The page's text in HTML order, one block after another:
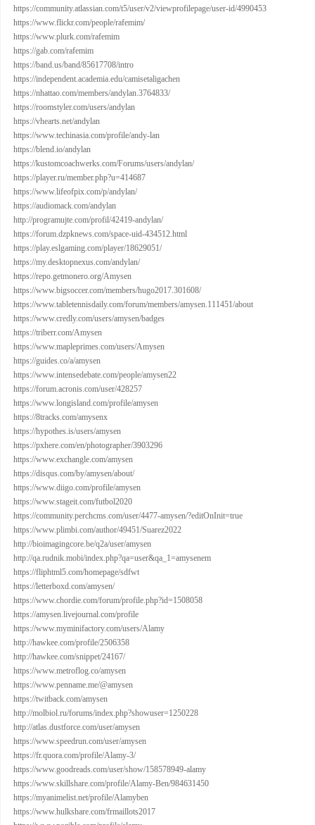
https://community.atlassian.com/t5/user/v2/viewprofilepage/user-id/4990453
https://www.flickr.com/people/rafemim/
https://www.plurk.com/rafemim
https://gab.com/rafemim
https://band.us/band/85617708/intro
https://independent.academia.edu/camisetaligachen
https://nhattao.com/members/andylan.3764833/
https://roomstyler.com/users/andylan
https://vhearts.net/andylan
https://www.techinasia.com/profile/andy-lan
https://blend.io/andylan
https://kustomcoachwerks.com/Forums/users/andylan/
https://player.ru/member.php?u=414687
https://www.lifeofpix.com/p/andylan/
https://audiomack.com/andylan
http://programujte.com/profil/42419-andylan/
https://forum.dzpknews.com/space-uid-434512.html
https://play.eslgaming.com/player/18629051/
https://my.desktopnexus.com/andylan/
https://repo.getmonero.org/Amysen
https://www.bigsoccer.com/members/hugo2017.301608/
https://www.tabletennisdaily.com/forum/members/amysen.111451/about
https://www.credly.com/users/amysen/badges
https://triberr.com/Amysen
https://www.mapleprimes.com/users/Amysen
https://guides.co/a/amysen
https://www.intensedebate.com/people/amysen22
https://forum.acronis.com/user/428257
https://www.longisland.com/profile/amysen
https://8tracks.com/amysenx
https://hypothes.is/users/amysen
https://pxhere.com/en/photographer/3903296
https://www.exchangle.com/amysen
https://disqus.com/by/amysen/about/
https://www.diigo.com/profile/amysen
https://www.stageit.com/futbol2020
https://community.perchcms.com/user/4477-amysen/?editOnInit=true
https://www.plimbi.com/author/49451/Suarez2022
http://bioimagingcore.be/q2a/user/amysen
http://qa.rudnik.mobi/index.php?qa=user&qa_1=amysenem
https://fliphtml5.com/homepage/sdfwt
https://letterboxd.com/amysen/
https://www.chordie.com/forum/profile.php?id=1508058
https://amysen.livejournal.com/profile
https://www.myminifactory.com/users/Alamy
http://hawkee.com/profile/2506358
http://hawkee.com/snippet/24167/
https://www.metroflog.co/amysen
https://www.penname.me/@amysen
https://twitback.com/amysen
http://molbiol.ru/forums/index.php?showuser=1250228
http://atlas.dustforce.com/user/amysen
https://www.speedrun.com/user/amysen
https://fr.quora.com/profile/Alamy-3/
https://www.goodreads.com/user/show/158578949-alamy
https://www.skillshare.com/profile/Alamy-Ben/984631450
https://myanimelist.net/profile/Alamyben
https://www.hulkshare.com/frmaillots2017